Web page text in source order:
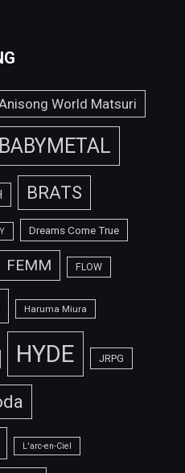
World Matsuri
BABYMETAL
BRATS
Dreams Come True
FEMM FLOW
Haruma Miura
HYDE JRPG
L'arc-en-Ciel